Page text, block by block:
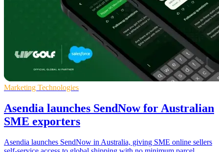
Marketing Technologies
Asendia launches SendNow for Australian
SME exporters
Asendia launches SendNow in Australia, giving SME online sellers